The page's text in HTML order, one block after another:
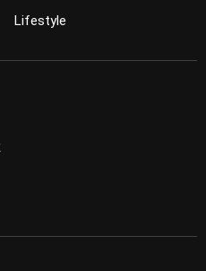
Lifestyle